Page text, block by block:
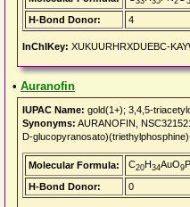
H-Bond Donor:
4
InChIKey: XUKUURHRXDUEBC-
• Auranofin
IUPAC Name: gold(1+); 3,4,5-
Synonyms: AURANOFIN,
D-
Molecular Formula: C20H34AuO9
H-Bond Donor:
0